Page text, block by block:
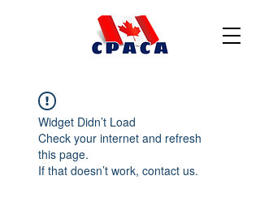
Widget Didn’t Load
Check your internet and refresh
this page.
If that doesn’t work, contact us.